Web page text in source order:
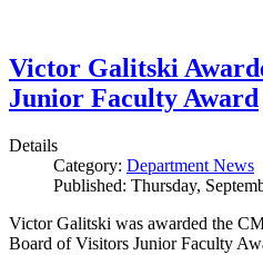
Victor Galitski
Junior Faculty Award
Details
Category: Department News
Published: Thursday,
Victor Galitski was awarded the
Board of Visitors Junior Faculty